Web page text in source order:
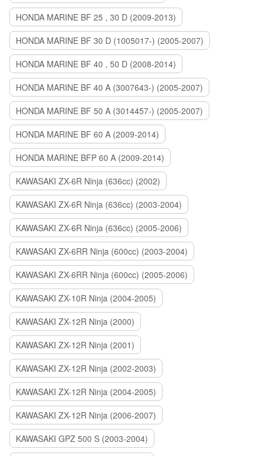
HONDA MARINE BF 25 , 30 D (2009-2013)
HONDA MARINE BF 30 D (1005017-) (2005-2007)
HONDA MARINE BF 40 , 50 D (2008-2014)
HONDA MARINE BF 40 A (3007643-) (2005-2007)
HONDA MARINE BF 50 A (3014457-) (2005-2007)
HONDA MARINE BF 60 A (2009-2014)
HONDA MARINE BFP 60 A (2009-2014)
KAWASAKI ZX-6R Ninja (636cc) (2002)
KAWASAKI ZX-6R Ninja (636cc) (2003-2004)
KAWASAKI ZX-6R Ninja (636cc) (2005-2006)
KAWASAKI ZX-6RR Ninja (600cc) (2003-2004)
KAWASAKI ZX-6RR Ninja (600cc) (2005-2006)
KAWASAKI ZX-10R Ninja (2004-2005)
KAWASAKI ZX-12R Ninja (2000)
KAWASAKI ZX-12R Ninja (2001)
KAWASAKI ZX-12R Ninja (2002-2003)
KAWASAKI ZX-12R Ninja (2004-2005)
KAWASAKI ZX-12R Ninja (2006-2007)
KAWASAKI GPZ 500 S (2003-2004)